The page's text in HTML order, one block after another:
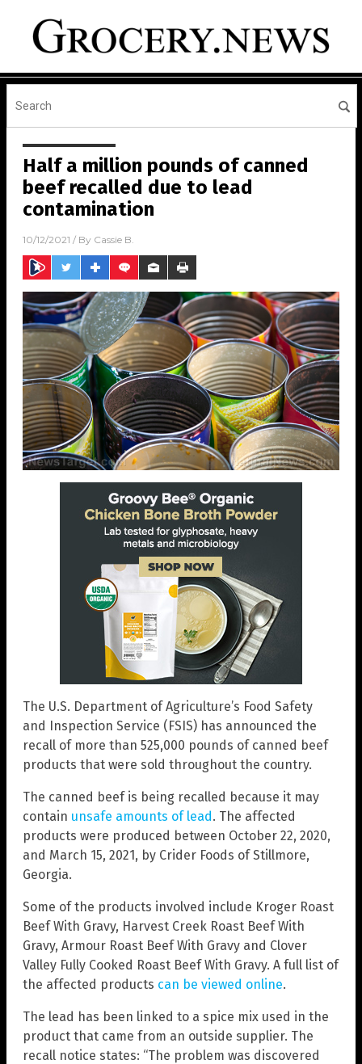
Half a million pounds of canned
beef recalled due to lead
contamination
10/12/2021 / By Cassie B.
The U.S. Department of Agriculture’s Food Safety
and Inspection Service (FSIS) has announced the
recall of more than 525,000 pounds of canned beef
products that were sold throughout the country.
The canned beef is being recalled because it may
contain unsafe amounts of lead. The affected
products were produced between October 22, 2020,
and March 15, 2021, by Crider Foods of Stillmore,
Georgia.
Some of the products involved include Kroger Roast
Beef With Gravy, Harvest Creek Roast Beef With
Gravy, Armour Roast Beef With Gravy and Clover
Valley Fully Cooked Roast Beef With Gravy. A full list of
the affected products can be viewed online.
The lead has been linked to a spice mix used in the
product that came from an outside supplier. The
recall notice states: “The problem was discovered